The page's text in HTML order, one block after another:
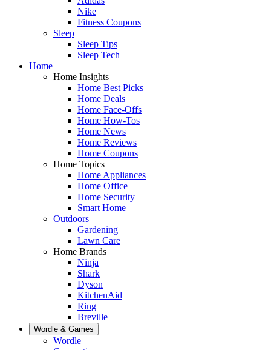
Nike
Fitness Coupons
Sleep
Sleep Tips
Sleep Tech
Home
Home Insights
Home Best Picks
Home Deals
Home Face-Offs
Home How-Tos
Home News
Home Reviews
Home Coupons
Home Topics
Home Appliances
Home Office
Home Security
Smart Home
Outdoors
Gardening
Lawn Care
Home Brands
Ninja
Shark
Dyson
KitchenAid
Ring
Breville
Wordle & Games
Wordle